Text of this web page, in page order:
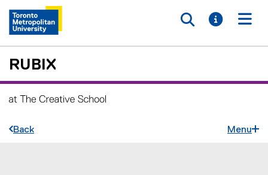
Toggle
Toggle
RUBIX
Back Menu